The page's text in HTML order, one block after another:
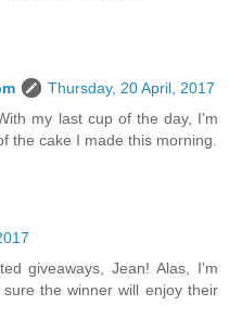
Thursday, 20 April, 2017
my last cup of the day, I'm
the cake I made this morning.
giveaways, Jean! Alas, I'm
the winner will enjoy their